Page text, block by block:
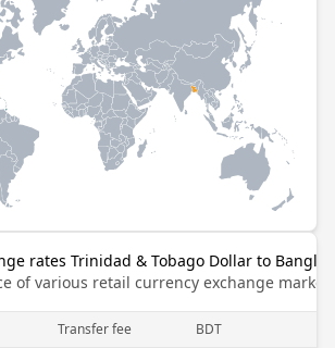
rates Trinidad & Tobago Dollar to
of various retail currency exchange
Transfer fee BDT